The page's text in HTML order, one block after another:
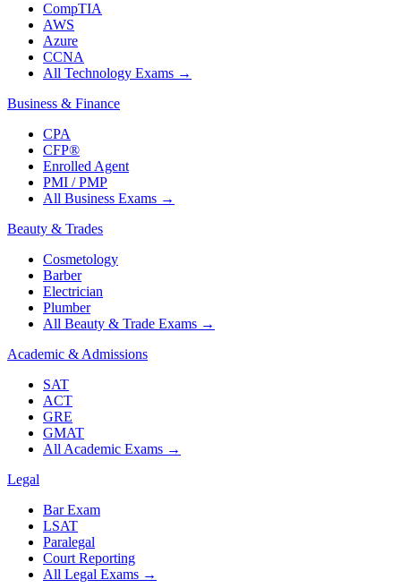
CompTIA
AWS
Azure
CCNA
All Technology Exams →
Business & Finance
CPA
CFP®
Enrolled Agent
PMI / PMP
All Business Exams →
Beauty & Trades
Cosmetology
Barber
Electrician
Plumber
All Beauty & Trade Exams →
Academic & Admissions
SAT
ACT
GRE
GMAT
All Academic Exams →
Legal
Bar Exam
LSAT
Paralegal
Court Reporting
All Legal Exams →